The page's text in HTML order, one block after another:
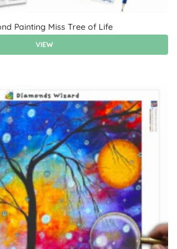
Painting Miss Tree of Life
VIEW